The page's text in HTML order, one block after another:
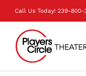
to
content
Call Us Today! 239-800-